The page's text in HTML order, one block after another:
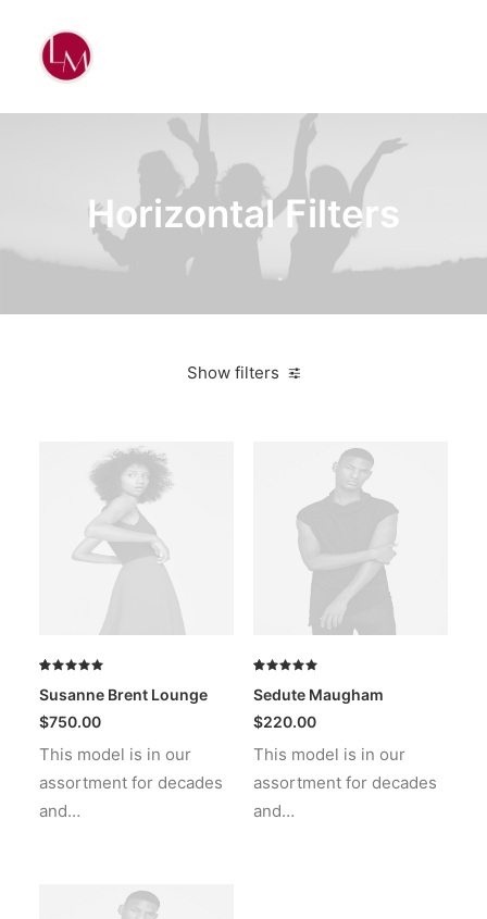
Horizontal Filters
Show filters
5.00out
of 5
customer
Susanne Brent Lounge
$750.00
This model is in our
assortment for decades
and…
5.00out
of 5
customer
Sedute Maugham
$220.00
This model is in our
assortment for decades
and…